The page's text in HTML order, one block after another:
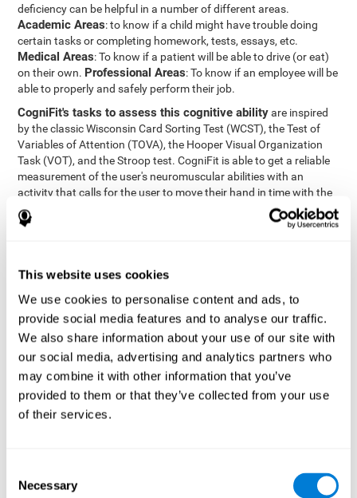
This website uses cookies
We use cookies to personalise content and ads, to
provide social media features and to analyse our traffic.
We also share information about your use of our site with
our social media, advertising and analytics partners who
may combine it with other information that you’ve
provided to them or that they’ve collected from your use
of their services.
Selection
Necessary
deficiency can be helpful in a number of different areas.
Academic Areas: to know if a child might have trouble doing
certain tasks or completing homework, tests, essays, etc.
Medical Areas: To know if a patient will be able to drive (or eat)
on their own. Professional Areas: To know if an employee will be
able to properly and safely perform their job.
CogniFit's tasks to assess this cognitive abilityare inspired
by the classic Wisconsin Card Sorting Test (WCST), the Test of
Variables of Attention (TOVA), the Hooper Visual Organization
Task (VOT), and the Stroop test. CogniFit is able to get a reliable
measurement of the user's neuromuscular abilities with an
activity that calls for the user to move their hand in time with the
visual stimulus. The user has to carefully control their muscles to
carefully follow the stimuli with the right speed and intensity.
Synchronization Test UPDA-SHIF
appear on the screen. The user will have to keep the cursor
on the moving ball as carefully as possible.
Simultaneity Test DIAT-SHIF: The user has to follow a
while ball moving randomly across the screen and pay
attention to the words that appear in the middle of the
screen. When the word in the middle corresponds to the
color that it's written in, the user will have to give a response
(paying attention to two stimuli at the same time). Inthis
Coordination Test HECOOR
: Follow the ball with the cursor